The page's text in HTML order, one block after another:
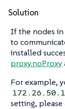
Solution
If the nodes in
to
installed
proxy.noProxy
For example,
setting,